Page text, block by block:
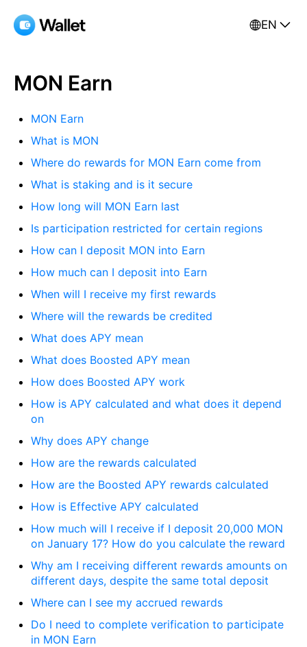
EN
MON Earn
MON Earn
What is MON
Where do rewards for MON Earn come from
What is staking and is it secure
How long will MON Earn last
Is participation restricted for certain regions
How can I deposit MON into Earn
How much can I deposit into Earn
When will I receive my first rewards
Where will the rewards be credited
What does APY mean
What does Boosted APY mean
How does Boosted APY work
How is APY calculated and what does it depend
on
Why does APY change
How are the rewards calculated
How are the Boosted APY rewards calculated
How is Effective APY calculated
How much will I receive if I deposit 20,000 MON
on January 17? How do you calculate the reward
Why am I receiving different rewards amounts on
different days, despite the same total deposit
Where can I see my accrued rewards
Do I need to complete verification to participate
in MON Earn